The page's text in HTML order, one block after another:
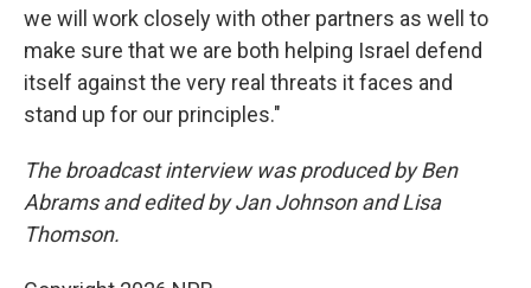
we will work closely with other partners as well to
make sure that we are both helping Israel defend
itself against the very real threats it faces and
stand up for our principles."
The broadcast interview was produced by Ben
Abrams and edited by Jan Johnson and Lisa
Thomson.